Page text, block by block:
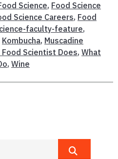
Science, Food Science
Science Careers, Food
faculty-feature,
Kombucha, Muscadine
Food Scientist Does, What
, Wine